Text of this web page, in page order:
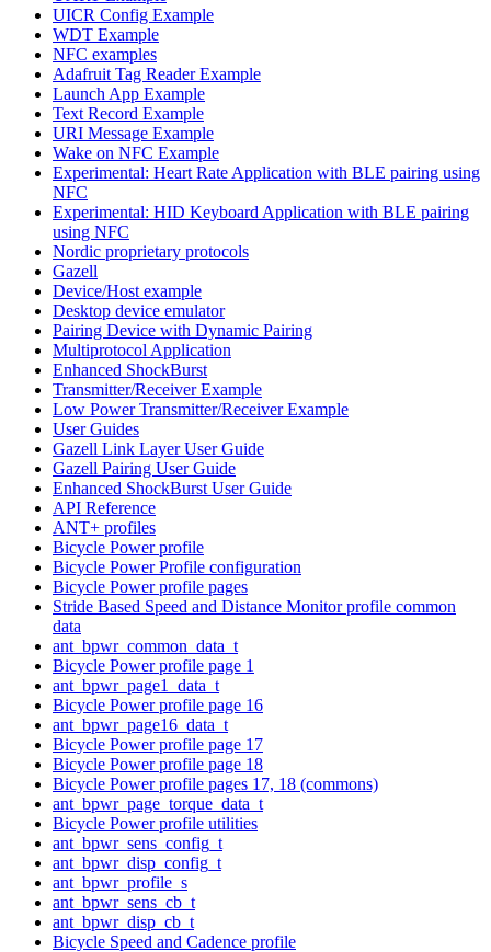
UICR Config Example
WDT Example
NFC examples
Adafruit Tag Reader Example
Launch App Example
Text Record Example
URI Message Example
Wake on NFC Example
Experimental: Heart Rate Application with BLE pairing using
NFC
Experimental: HID Keyboard Application with BLE pairing
using NFC
Nordic proprietary protocols
Gazell
Device/Host example
Desktop device emulator
Pairing Device with Dynamic Pairing
Multiprotocol Application
Enhanced ShockBurst
Transmitter/Receiver Example
Low Power Transmitter/Receiver Example
User Guides
Gazell Link Layer User Guide
Gazell Pairing User Guide
Enhanced ShockBurst User Guide
API Reference
ANT+ profiles
Bicycle Power profile
Bicycle Power Profile configuration
Bicycle Power profile pages
Stride Based Speed and Distance Monitor profile common
data
ant_bpwr_common_data_t
Bicycle Power profile page 1
ant_bpwr_page1_data_t
Bicycle Power profile page 16
ant_bpwr_page16_data_t
Bicycle Power profile page 17
Bicycle Power profile page 18
Bicycle Power profile pages 17, 18 (commons)
ant_bpwr_page_torque_data_t
Bicycle Power profile utilities
ant_bpwr_sens_config_t
ant_bpwr_disp_config_t
ant_bpwr_profile_s
ant_bpwr_sens_cb_t
ant_bpwr_disp_cb_t
Bicycle Speed and Cadence profile